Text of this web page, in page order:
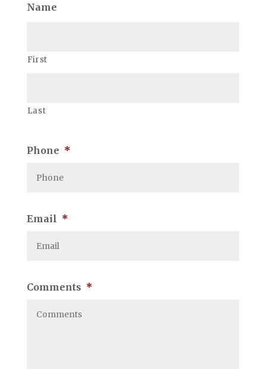
Name
First
Last
Phone *
Email *
Comments *